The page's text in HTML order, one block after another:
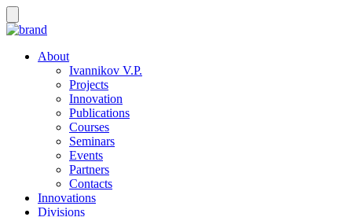
About
Ivannikov V.P.
Projects
Innovation
Publications
Courses
Seminars
Events
Partners
Contacts
Innovations
Divisions